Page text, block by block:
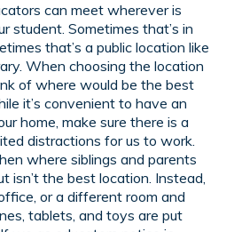
can meet wherever is
student. Sometimes that’s in
that’s a public location like
When choosing the location
of where would be the best
it’s convenient to have an
home, make sure there is a
distractions for us to work.
where siblings and parents
isn’t the best location. Instead,
or a different room and
tablets, and toys are put